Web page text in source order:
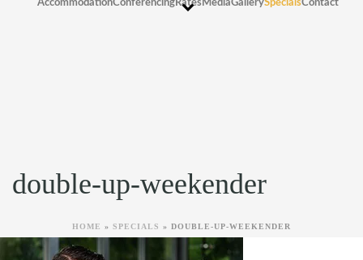
AccommodationConferencingRatesMediaGallerySpecialsContact
double-up-weekender
HOME » SPECIALS » DOUBLE-UP-WEEKENDER